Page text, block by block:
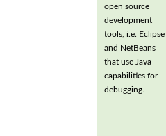
open source
development
tools, i.e. Eclipse
and NetBeans
that use Java
capabilities for
debugging.